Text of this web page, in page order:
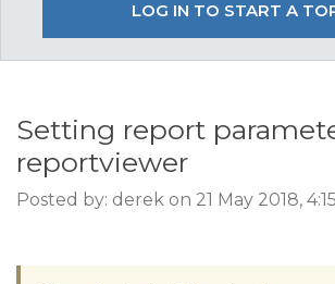
LOG IN TO START A
Setting report
reportviewer
Posted by: derek on 21 May 2018,